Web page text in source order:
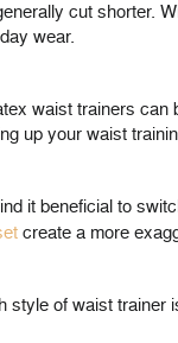
cut shorter.
wear.
waist trainers
up your waist
it beneficial to
create a more
style of waist trainer